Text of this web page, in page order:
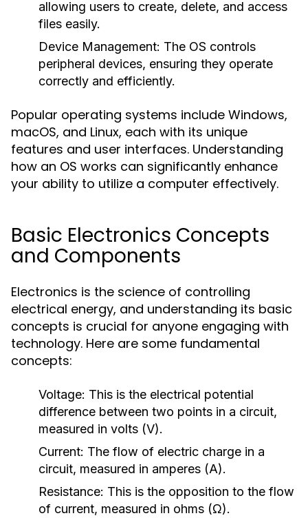
allowing users to create, delete, and access
files easily.
Device Management: The OS controls
peripheral devices, ensuring they operate
correctly and efficiently.
Popular operating systems include Windows,
macOS, and Linux, each with its unique
features and user interfaces. Understanding
how an OS works can significantly enhance
your ability to utilize a computer effectively.
Basic Electronics Concepts
and Components
Electronics is the science of controlling
electrical energy, and understanding its basic
concepts is crucial for anyone engaging with
technology. Here are some fundamental
concepts:
Voltage: This is the electrical potential
difference between two points in a circuit,
measured in volts (V).
Current: The flow of electric charge in a
circuit, measured in amperes (A).
Resistance: This is the opposition to the flow
of current, measured in ohms (Ω).